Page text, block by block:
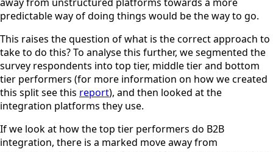
predictable way of doing things would be the way to go.
This raises the question of what is the correct approach to
take to do this? To analyse this further, we segmented the
survey respondents into top tier, middle tier and bottom
tier performers (for more information on how we created
this split see this report), and then looked at the
integration platforms they use.
If we look at how the top tier performers do B2B
integration, there is a marked move away from